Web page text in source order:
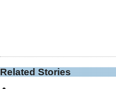
Related Stories